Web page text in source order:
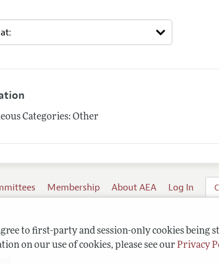
to first-party and session-only cookies being
on our use of cookies, please see our Privacy
Categories: Other
Membership About AEA Log In